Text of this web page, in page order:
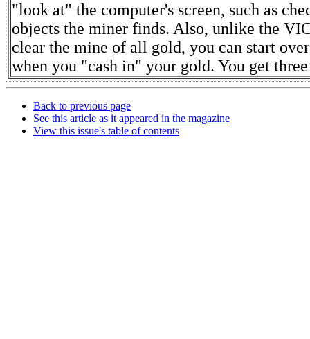
"look at" the computer's screen, such as
objects the miner finds. Also, unlike the
clear the mine of all gold, you can start
when you "cash in" your gold. You get
Back to previous page
See this article as it appeared in the magazine
View this issue's table of contents